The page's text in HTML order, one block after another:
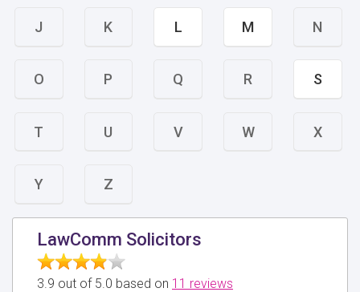
J K L M N
O P Q R S
T U V W X
Y Z
LawComm Solicitors
3.9 out of 5.0 based on 11 reviews